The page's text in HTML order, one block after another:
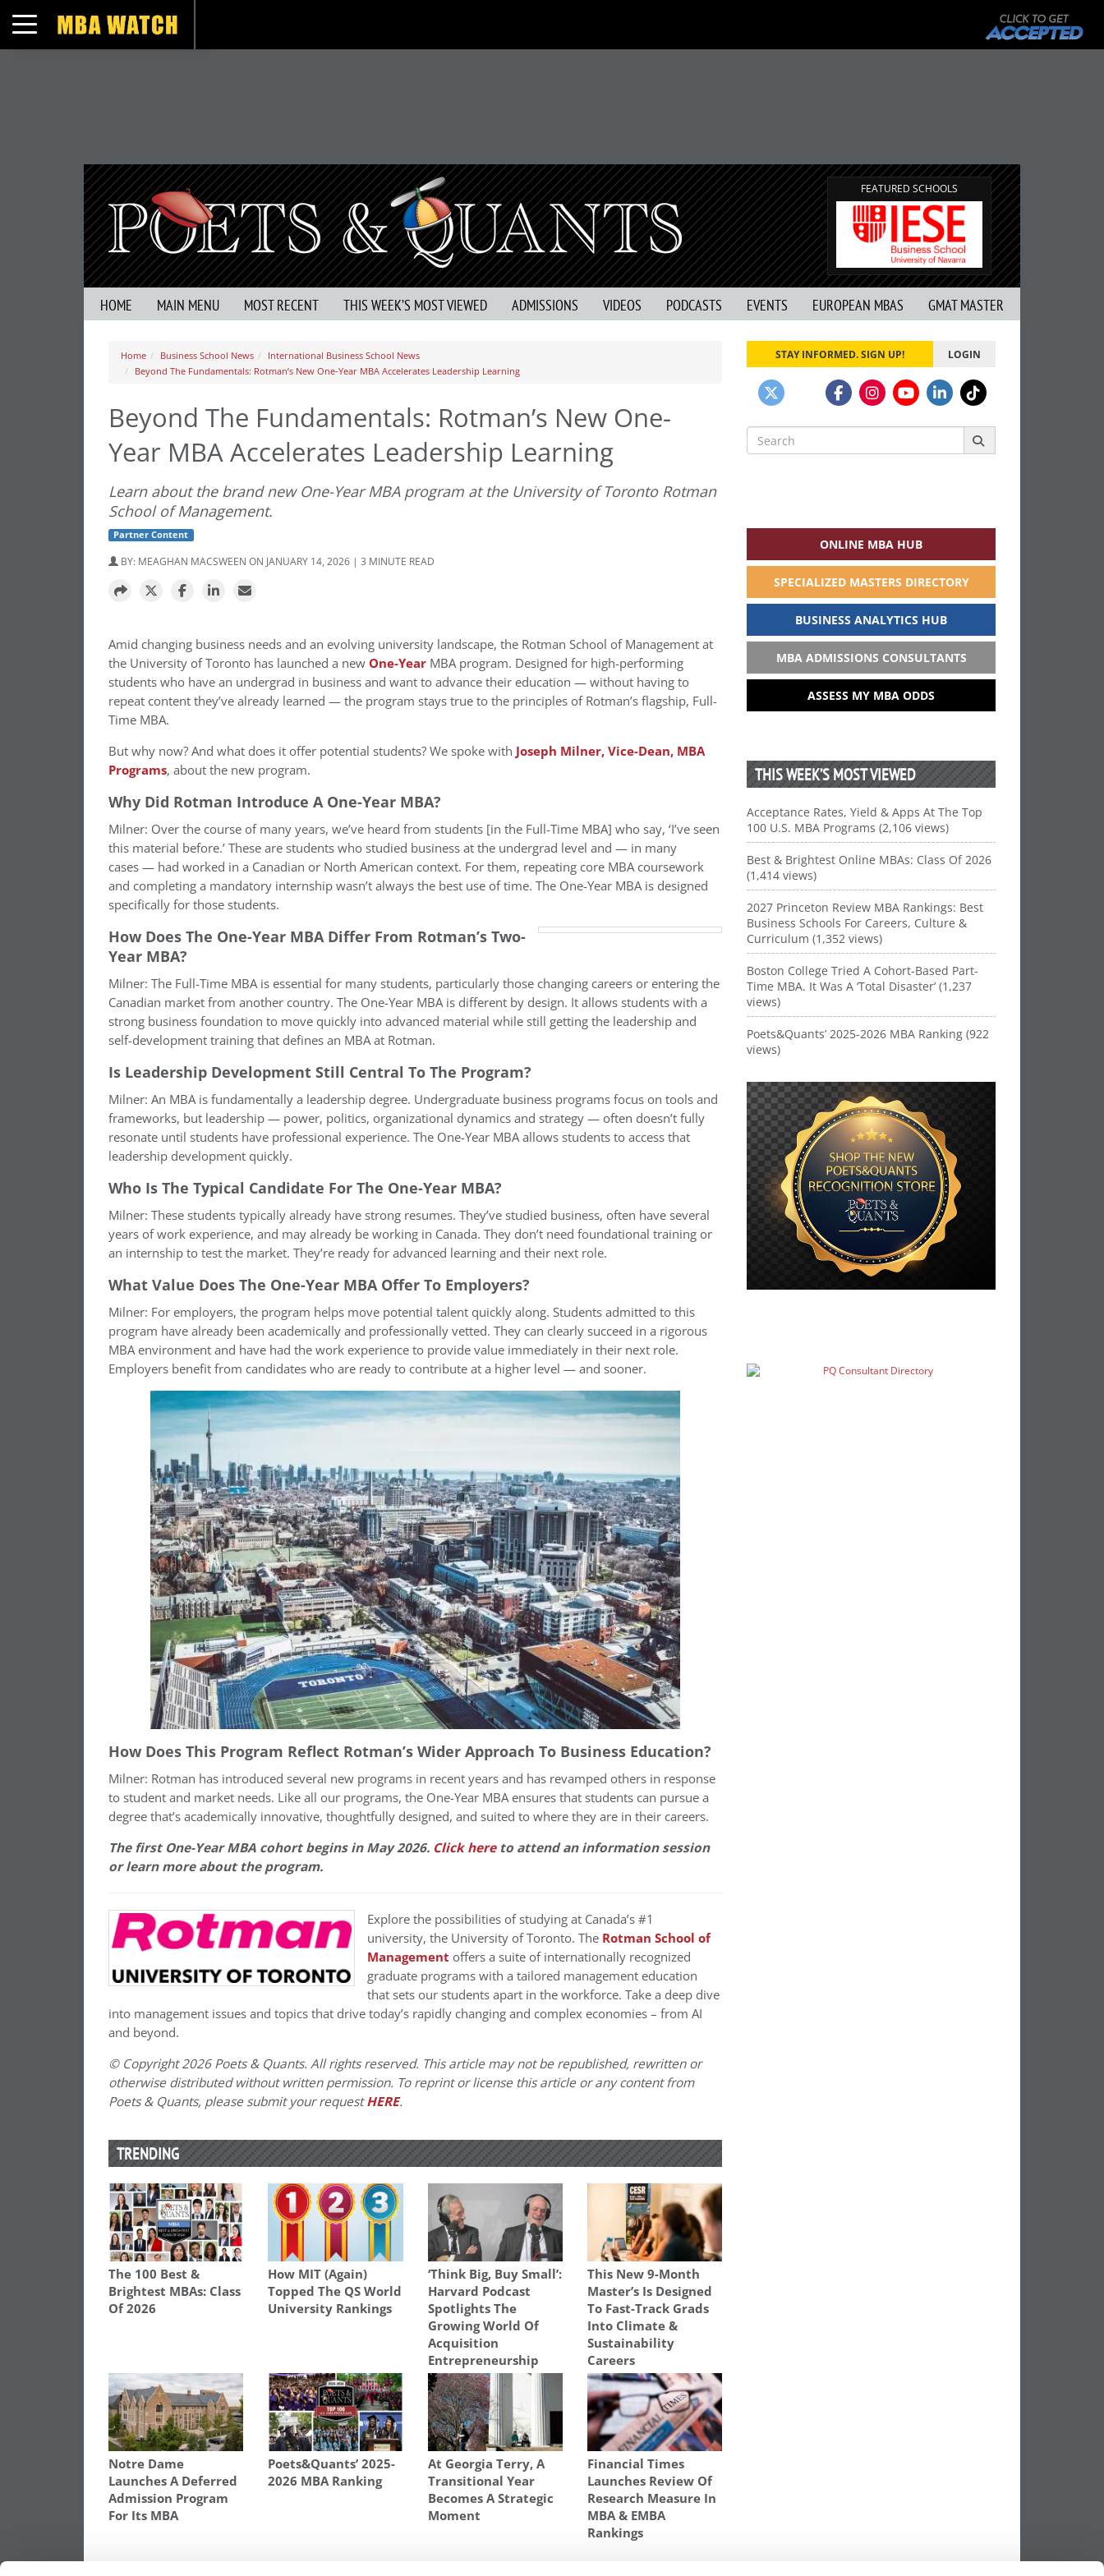
Toggle navigation
FEATURED SCHOOLS
HOME MAIN MENU MOST RECENT THIS WEEK’S MOST VIEWED ADMISSIONS VIDEOS PODCASTS EVENTS EUROPEAN MBAS GMAT MASTER
Home Business School News
International Business School News
Beyond The Fundamentals: Rotman’s New One-Year MBA Accelerates Leadership Learning
Beyond The Fundamentals: Rotman’s New One-
Year MBA Accelerates Leadership Learning
Learn about the brand new One-Year MBA program at the University of Toronto Rotman
School of Management.
Partner Content
BY: MEAGHAN MACSWEEN ON JANUARY 14, 2026 | 3 MINUTE READ
Amid changing business needs and an evolving university landscape, the Rotman School of Management at
the University of Toronto has launched a new One-Year MBA program. Designed for high-performing
students who have an undergrad in business and want to advance their education — without having to
repeat content they’ve already learned — the program stays true to the principles of Rotman’s flagship, Full-
Time MBA.
But why now? And what does it offer potential students? We spoke with Joseph Milner, Vice-Dean, MBA
Programs, about the new program.
Why Did Rotman Introduce A One-Year MBA?
Milner: Over the course of many years, we’ve heard from students [in the Full-Time MBA] who say, ‘I’ve seen
this material before.’ These are students who studied business at the undergrad level and — in many
cases — had worked in a Canadian or North American context. For them, repeating core MBA coursework
and completing a mandatory internship wasn’t always the best use of time. The One-Year MBA is designed
specifically for those students.
How Does The One-Year MBA Differ From Rotman’s Two-
Year MBA?
Milner: The Full-Time MBA is essential for many students, particularly those changing careers or entering the
Canadian market from another country. The One-Year MBA is different by design. It allows students with a
strong business foundation to move quickly into advanced material while still getting the leadership and
self-development training that defines an MBA at Rotman.
Is Leadership Development Still Central To The Program?
Milner: An MBA is fundamentally a leadership degree. Undergraduate business programs focus on tools and
frameworks, but leadership — power, politics, organizational dynamics and strategy — often doesn’t fully
resonate until students have professional experience. The One-Year MBA allows students to access that
leadership development quickly.
Who Is The Typical Candidate For The One-Year MBA?
Milner: These students typically already have strong resumes. They’ve studied business, often have several
years of work experience, and may already be working in Canada. They don’t need foundational training or
an internship to test the market. They’re ready for advanced learning and their next role.
What Value Does The One-Year MBA Offer To Employers?
Milner: For employers, the program helps move potential talent quickly along. Students admitted to this
program have already been academically and professionally vetted. They can clearly succeed in a rigorous
MBA environment and have had the work experience to provide value immediately in their next role.
Employers benefit from candidates who are ready to contribute at a higher level — and sooner.
How Does This Program Reflect Rotman’s Wider Approach To Business Education?
Milner: Rotman has introduced several new programs in recent years and has revamped others in response
to student and market needs. Like all our programs, the One-Year MBA ensures that students can pursue a
degree that’s academically innovative, thoughtfully designed, and suited to where they are in their careers.
The first One-Year MBA cohort begins in May 2026. Click here to attend an information session
or learn more about the program.
Explore the possibilities of studying at Canada’s #1
university, the University of Toronto. The Rotman School of
Management offers a suite of internationally recognized
graduate programs with a tailored management education
that sets our students apart in the workforce. Take a deep dive
into management issues and topics that drive today’s rapidly changing and complex economies – from AI
and beyond.
© Copyright 2026 Poets & Quants. All rights reserved. This article may not be republished, rewritten or
otherwise distributed without written permission. To reprint or license this article or any content from
Poets & Quants, please submit your requestHERE.
TRENDING
The 100 Best &
Brightest MBAs: Class
Of 2026
How MIT (Again)
Topped The QS World
University Rankings
‘Think Big, Buy Small’:
Harvard Podcast
Spotlights The
Growing World Of
Acquisition
Entrepreneurship
This New 9-Month
Master’s Is Designed
To Fast-Track Grads
Into Climate &
Sustainability
Careers
Notre Dame
Launches A Deferred
Admission Program
For Its MBA
Poets&Quants’ 2025-
2026 MBA Ranking
At Georgia Terry, A
Transitional Year
Becomes A Strategic
Moment
Financial Times
Launches Review Of
Research Measure In
MBA & EMBA
Rankings
STAY INFORMED. SIGN UP! LOGIN
Search
for:
ONLINE MBA HUB
SPECIALIZED MASTERS DIRECTORY
BUSINESS ANALYTICS HUB
MBA ADMISSIONS CONSULTANTS
ASSESS MY MBA ODDS
THIS WEEK’S MOST VIEWED
Acceptance Rates, Yield & Apps At The Top
100 U.S. MBA Programs (2,106 views)
Best & Brightest Online MBAs: Class Of 2026
(1,414 views)
2027 Princeton Review MBA Rankings: Best
Business Schools For Careers, Culture &
Curriculum (1,352 views)
Boston College Tried A Cohort-Based Part-
Time MBA. It Was A ‘Total Disaster’ (1,237
views)
Poets&Quants’ 2025-2026 MBA Ranking (922
views)